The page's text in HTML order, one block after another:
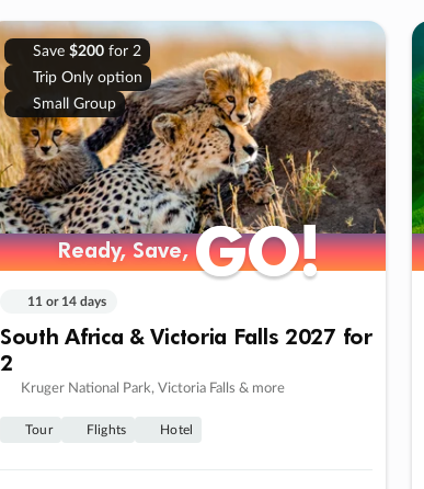
Save $200for 2
Trip Only option
Small Group
Ready, Save,GO!
Ready, Save,GO!
11 or 14 days
South Africa & Victoria Falls 2027 for
2
Kruger National Park, Victoria Falls & more
Tour Flights Hotel